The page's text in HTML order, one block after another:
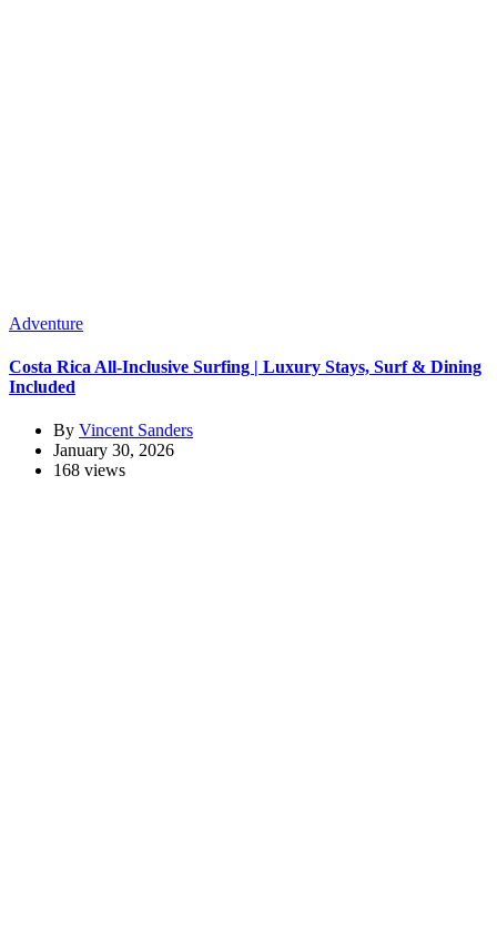
Adventure
Costa Rica All-Inclusive Surfing | Luxury Stays, Surf & Dining
Included
By Vincent Sanders
January 30, 2026
168 views